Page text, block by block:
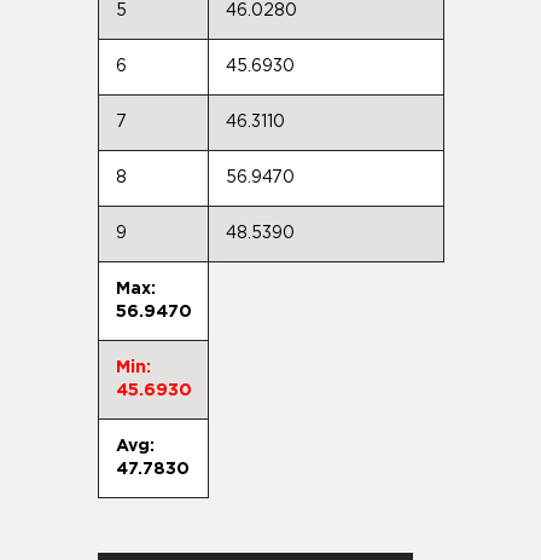
5 46.0280
6 45.6930
7 46.3110
8 56.9470
9 48.5390
Max:
56.9470
Min:
45.6930
Avg:
47.7830